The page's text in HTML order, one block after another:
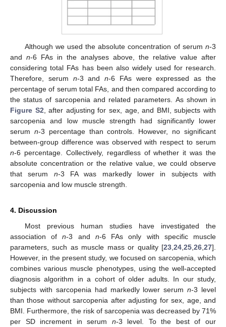
Although we used the absolute concentration of serum n-3
and n-6 FAs in the analyses above, the relative value after
considering total FAs has been also widely used for research.
Therefore, serum n-3 andn-6 FAs were expressed as the
percentage of serum total FAs, and then compared according to
the status of sarcopenia and related parameters. As shown in
Figure S2 , after adjusting for sex, age, and BMI, subjects with
sarcopenia and low muscle strength had significantly lower
serum n-3 percentage than controls. However, no significant
between-group difference was observed with respect to serum
n-6 percentage. Collectively, regardless of whether it was the
absolute concentration or the relative value, we could observe
that serum n-3 FA was markedly lower in subjects with
sarcopenia and low muscle strength.
4. Discussion
Most previous human studies have investigated the
association ofn-3 and n-6 FAs only with specific muscle
parameters, such as muscle mass or quality [23 24 25 26 27].
However, in the present study, we focused on sarcopenia, which
combines various muscle phenotypes, using the well-accepted
diagnosis algorithm in a cohort of older adults. In our study,
subjects with sarcopenia had markedly lower serumn-3 level
than those without sarcopenia after adjusting for sex, age, and
BMI. Furthermore, the risk of sarcopenia was decreased by 71%
per SD increment in serum n-3 level. To the best of our
11. May
12. May
13. May
14. May
15. May
16. May
17. May
18. May
19. May
21. May
22. May
23. May
24. May
25. May
26. May
27. May
28. May
29. May
31. May